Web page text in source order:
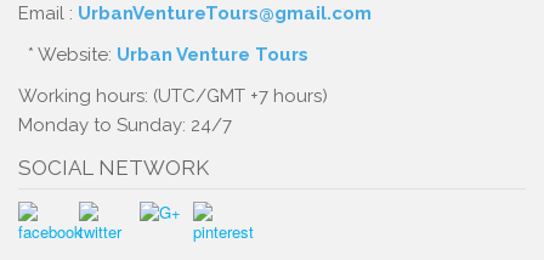
Email : UrbanVentureTours@gmail.com
* Website: Urban Venture Tours
Working hours: (UTC/GMT +7 hours)
Monday to Sunday: 24/7
SOCIAL NETWORK